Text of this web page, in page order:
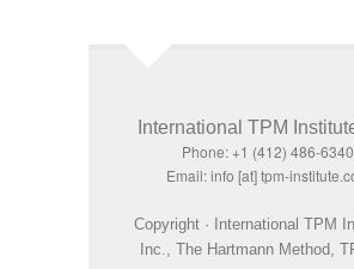
International TPM
Phone: +1 (412) 486-6340
Email: info [at] tpm-
Copyright · International TPM
Inc., The Hartmann Method,